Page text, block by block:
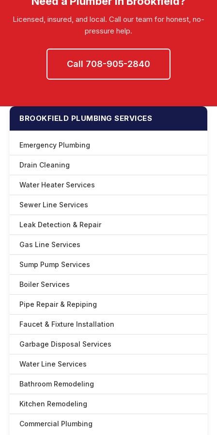
Licensed, insured, and local. Call our team for honest, no-
pressure help.
Call 708-905-2840
BROOKFIELD PLUMBING SERVICES
Emergency Plumbing
Drain Cleaning
Water Heater Services
Sewer Line Services
Leak Detection & Repair
Gas Line Services
Sump Pump Services
Boiler Services
Pipe Repair & Repiping
Faucet & Fixture Installation
Garbage Disposal Services
Water Line Services
Bathroom Remodeling
Kitchen Remodeling
Commercial Plumbing